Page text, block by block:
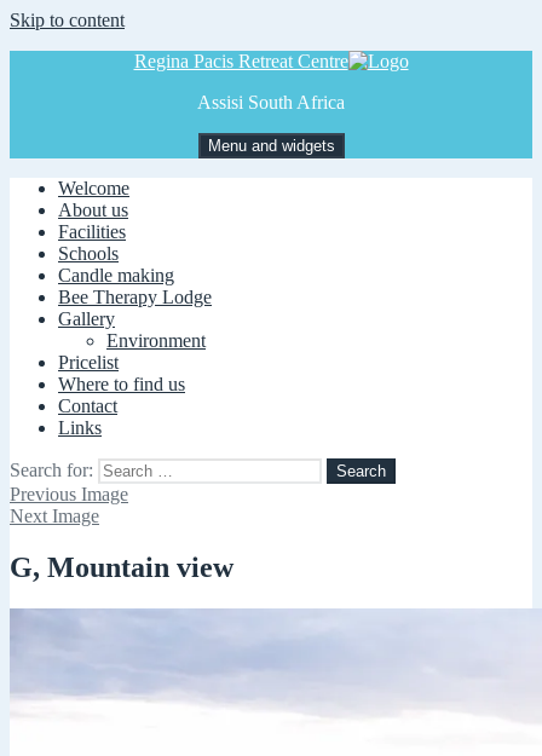
Skip to content
Regina Pacis Retreat Centre
Assisi South Africa
Menu and widgets
Welcome
About us
Facilities
Schools
Candle making
Bee Therapy Lodge
Gallery
Environment
Pricelist
Where to find us
Contact
Links
Search for:
Previous Image
Next Image
G, Mountain view